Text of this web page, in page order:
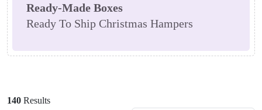
Ready-Made Boxes
Ready To Ship Christmas Hampers
140 Results